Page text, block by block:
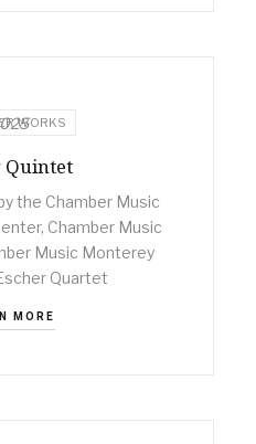
WORKS
Quintet
the Chamber Music
Chamber Music
Music Monterey
Quartet
MORE